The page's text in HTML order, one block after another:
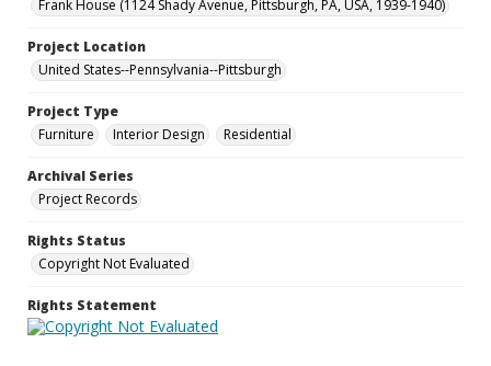
Frank House (1124 Shady Avenue, Pittsburgh, PA, USA, 1939-1940)
Project Location
United States--Pennsylvania--Pittsburgh
Project Type
Furniture
Interior Design Residential
Archival Series
Project Records
Rights Status
Copyright Not Evaluated
Rights Statement